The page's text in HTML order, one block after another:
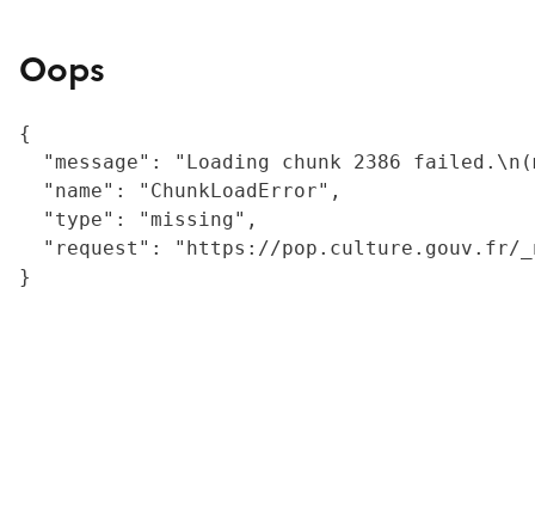
Oops
{
"message": "Loading chunk 2386
  "name": "ChunkLoadError",
  "type": "missing",
"request": "https://
}